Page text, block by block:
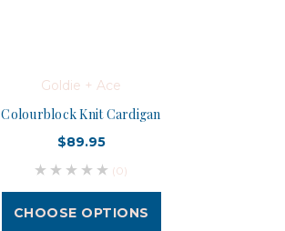
Goldie + Ace
Colourblock Knit Cardigan
$89.95
(0)
CHOOSE OPTIONS